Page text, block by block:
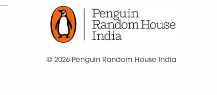
© 2026 Penguin Random House India